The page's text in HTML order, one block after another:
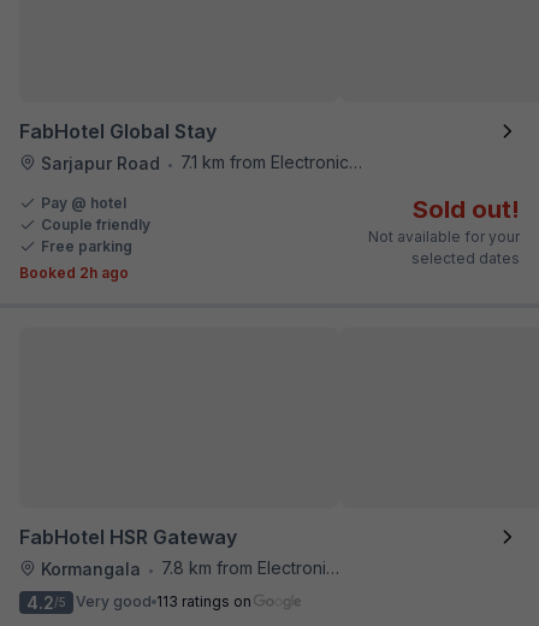
FabHotel Global Stay
Sarjapur Road • 7.1 km from Electronics City Bus Station
Pay @ hotel
Couple friendly
Free parking
Booked 2h ago
Sold out!
Not available for your
selected dates
FabHotel HSR Gateway
Kormangala •
7.8 km from Electronics City Bus Station
4.2/5 Very good 113 ratings on